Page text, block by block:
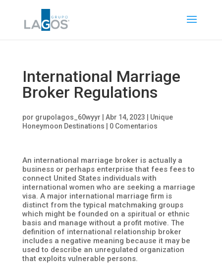
International Marriage
Broker Regulations
por grupolagos_60wyyr Abr 14, 2023
Unique
Honeymoon Destinations
0 Comentarios
An international marriage broker is actually a
business or perhaps enterprise that fees fees to
connect United States individuals with
international women who are seeking a marriage
visa. A major international marriage firm is
distinct from the typical matchmaking groups
which might be founded on a spiritual or ethnic
basis and manage without a profit motive. The
definition of international relationship broker
includes a negative meaning because it may be
used to describe an unregulated organization
that exploits vulnerable persons.